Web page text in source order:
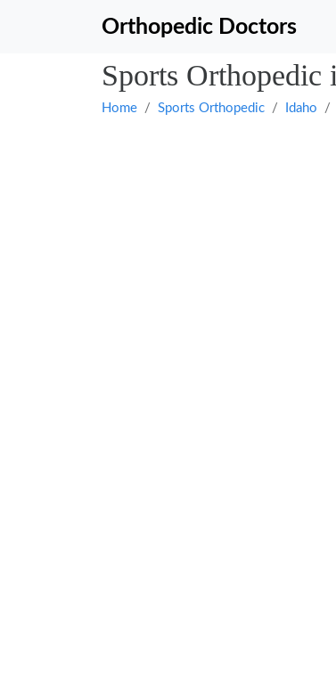
Orthopedic Doctors
Sports Orthopedic
Home Sports Orthopedic Idaho